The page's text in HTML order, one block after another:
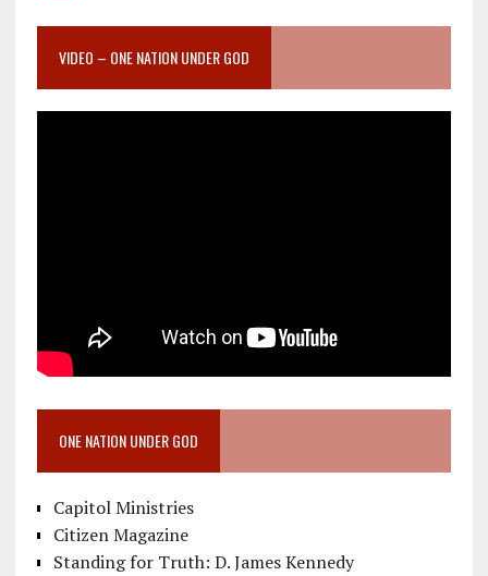
VIDEO – ONE NATION UNDER GOD
ONE NATION UNDER GOD
Capitol Ministries
Citizen Magazine
Standing for Truth: D. James Kennedy